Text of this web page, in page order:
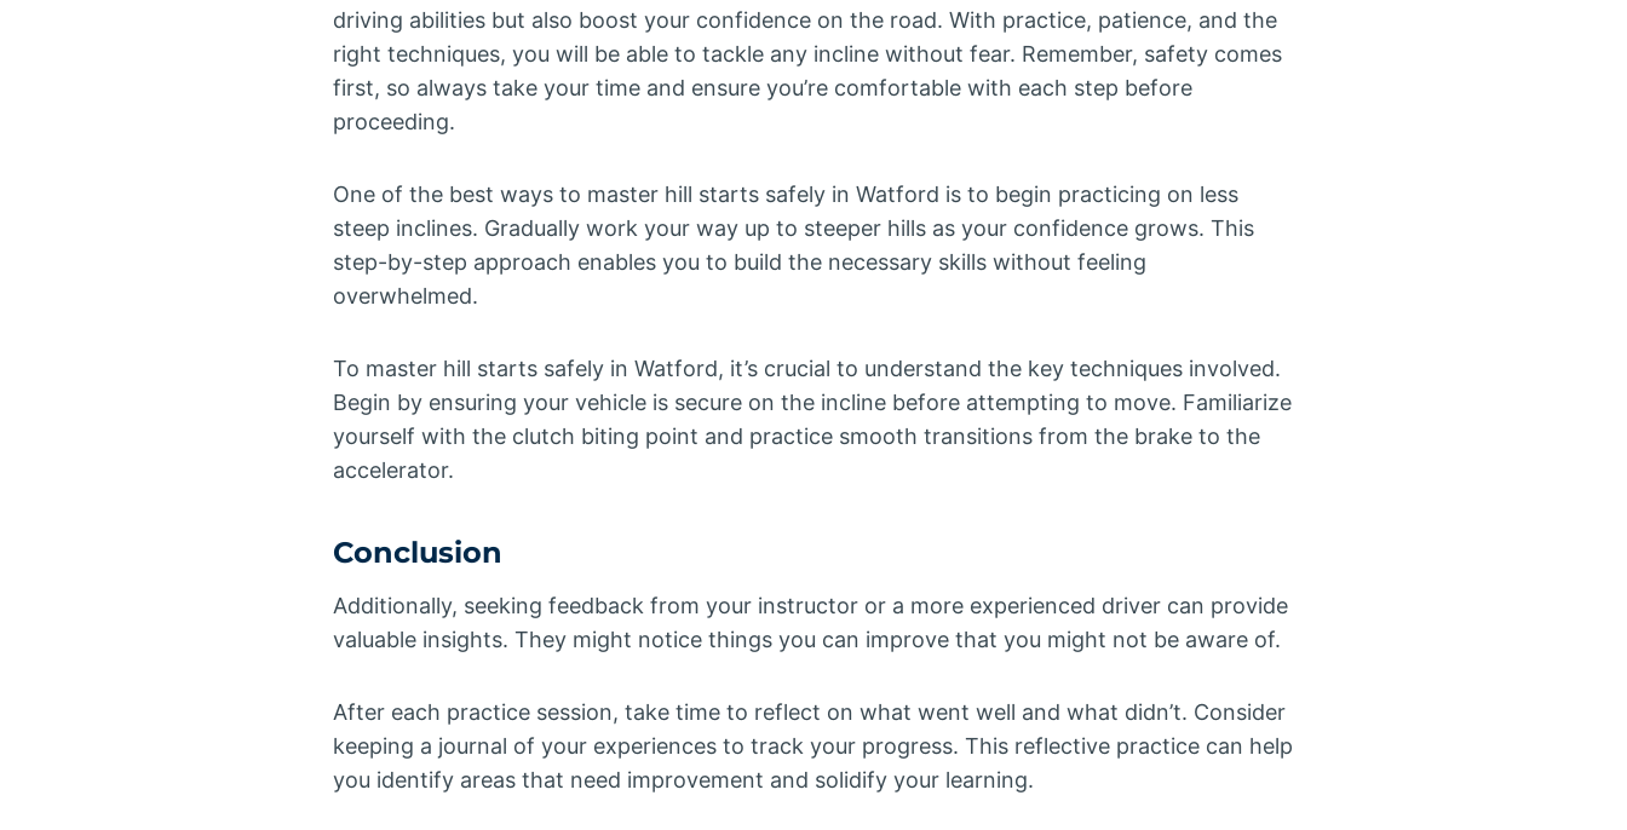
driving abilities but also boost your confidence on the road. With practice, patience, and the
right techniques, you will be able to tackle any incline without fear. Remember, safety comes
first, so always take your time and ensure you’re comfortable with each step before
proceeding.
One of the best ways to master hill starts safely in Watford is to begin practicing on less
steep inclines. Gradually work your way up to steeper hills as your confidence grows. This
step-by-step approach enables you to build the necessary skills without feeling
overwhelmed.
To master hill starts safely in Watford, it’s crucial to understand the key techniques involved.
Begin by ensuring your vehicle is secure on the incline before attempting to move. Familiarize
yourself with the clutch biting point and practice smooth transitions from the brake to the
accelerator.
Conclusion
Additionally, seeking feedback from your instructor or a more experienced driver can provide
valuable insights. They might notice things you can improve that you might not be aware of.
After each practice session, take time to reflect on what went well and what didn’t. Consider
keeping a journal of your experiences to track your progress. This reflective practice can help
you identify areas that need improvement and solidify your learning.